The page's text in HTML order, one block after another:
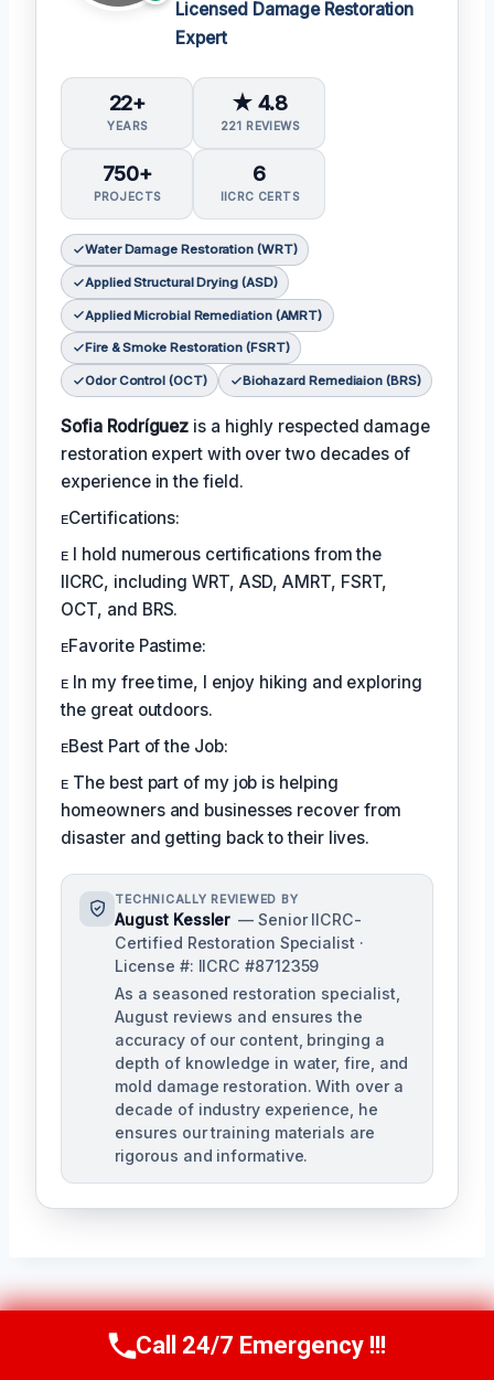
Licensed Damage Restoration
Expert
22+
YEARS
★ 4.8
221 REVIEWS
750+
PROJECTS
6
IICRC CERTS
Water Damage Restoration (WRT)
Applied Structural Drying (ASD)
Applied Microbial Remediation (AMRT)
Fire & Smoke Restoration (FSRT)
Odor Control (OCT) Biohazard Remediaion (BRS)
Sofia Rodríguez is a highly respected damage
restoration expert with over two decades of
experience in the field.
ᴇCertifications:
ᴇ I hold numerous certifications from the
IICRC, including WRT, ASD, AMRT, FSRT,
OCT, and BRS.
ᴇFavorite Pastime:
ᴇ In my free time, I enjoy hiking and exploring
the great outdoors.
ᴇBest Part of the Job:
ᴇ The best part of my job is helping
homeowners and businesses recover from
disaster and getting back to their lives.
TECHNICALLY REVIEWED BY
August Kessler — Senior IICRC-
Certified Restoration Specialist ·
License #: IICRC #8712359
As a seasoned restoration specialist,
August reviews and ensures the
accuracy of our content, bringing a
depth of knowledge in water, fire, and
mold damage restoration. With over a
decade of industry experience, he
ensures our training materials are
rigorous and informative.
Navigation
PREVIOUS
Call Us Now(760) 334-5108
Call 24/7 Emergency !!!